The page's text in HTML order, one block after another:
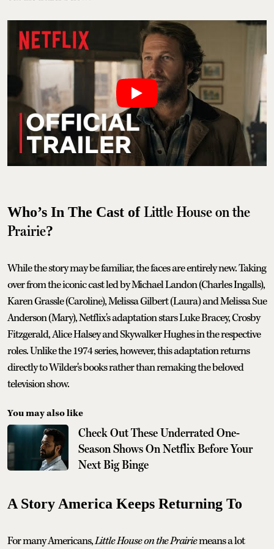
Who’s In The Cast ofLittle House on the
Prairie?
While the story may be familiar, the faces are entirely new. Taking
over from the iconic cast led by Michael Landon (Charles Ingalls),
Karen Grassle (Caroline), Melissa Gilbert (Laura) and Melissa Sue
Anderson (Mary), Netflix's adaptation stars Luke Bracey, Crosby
Fitzgerald, Alice Halsey and Skywalker Hughes in the respective
roles. Unlike the 1974 series, however, this adaptation returns
directly to Wilder's books rather than remaking the beloved
television show.
You may also like
Check Out These Underrated One-
Season Shows On Netflix Before Your
Next Big Binge
A Story America Keeps Returning To
For many Americans,Little House on the Prairiemeans a lot